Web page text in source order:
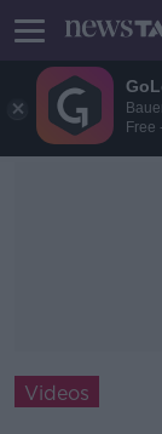
Free
Videos